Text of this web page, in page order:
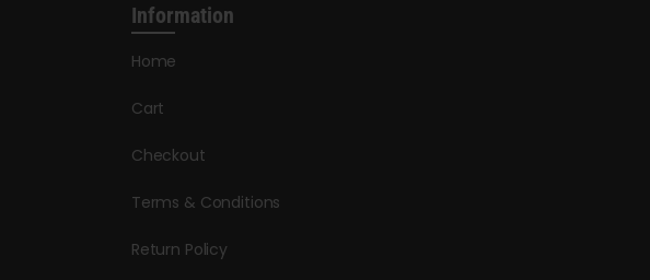
Information
Home
Cart
Checkout
Terms & Conditions
Return Policy